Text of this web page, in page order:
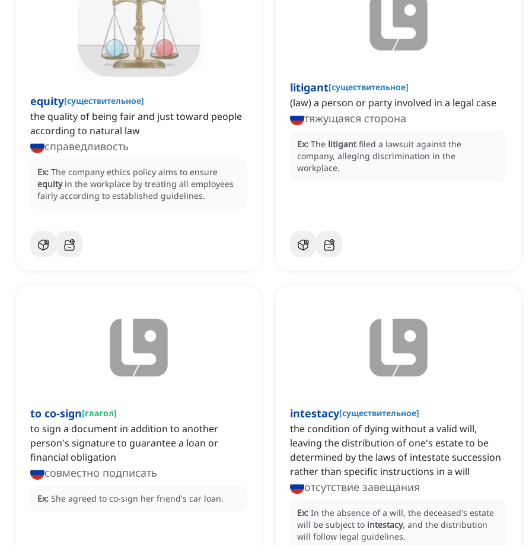
equity[существительное]
the quality of being fair and just toward people
according to natural law
справедливость
Ex: The company ethics policy aims to ensure
equity in the workplace by treating all employees
fairly according to established guidelines.
litigant[существительное]
(law) a person or party involved in a legal case
тяжущаяся сторона
Ex: The litigant filed a lawsuit against the
company, alleging discrimination in the
workplace.
to co-sign[глагол]
to sign a document in addition to another
person's signature to guarantee a loan or
financial obligation
совместно подписать
Ex: She agreed to co-sign her friend's car loan.
intestacy[существительное]
the condition of dying without a valid will,
leaving the distribution of one's estate to be
determined by the laws of intestate succession
rather than specific instructions in a will
отсутствие завещания
Ex: In the absence of a will, the deceased's estate
will be subject to intestacy, and the distribution
will follow legal guidelines.